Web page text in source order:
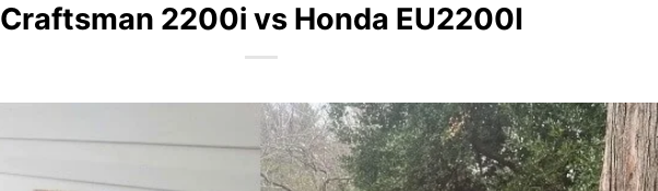
Craftsman 2200i vs Honda EU2200I